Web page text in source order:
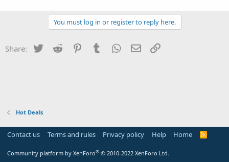
You must log in or register to reply here.
Share: Twitter Reddit PinterestTumblr WhatsApp
Email
Hot Deals
Contact us Terms and rules Privacy policy Help Home
R
Community platform by XenForo® © 2010-2022 XenForo Ltd.